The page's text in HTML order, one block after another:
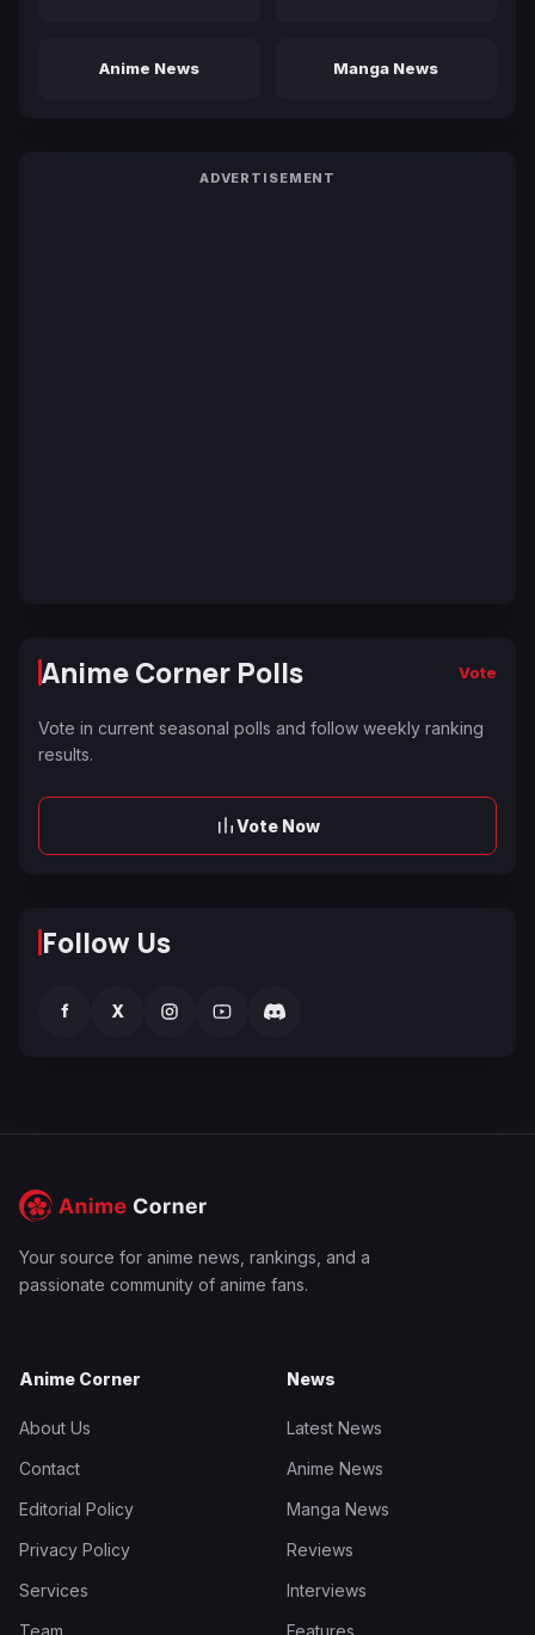
Anime News Manga News
ADVERTISEMENT
Anime Corner Polls Vote
Vote in current seasonal polls and follow weekly ranking
results.
Vote Now
Follow Us
f X
Your source for anime news, rankings, and a
passionate community of anime fans.
Anime Corner
About Us
Contact
Editorial Policy
Privacy Policy
Services
News
Latest News
Anime News
Manga News
Reviews
Interviews